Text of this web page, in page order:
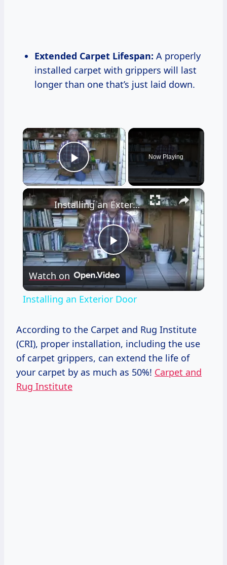
Extended Carpet Lifespan: A properly
installed carpet with grippers will last
longer than one that’s just laid down.
×
Play Video
Now Playing
×
Play
Video
Installing an Exterior Door
Watch on
Installing an Exterior Door
According to the Carpet and Rug Institute
(CRI), proper installation, including the use
of carpet grippers, can extend the life of
your carpet by as much as 50%! Carpet and
Rug Institute